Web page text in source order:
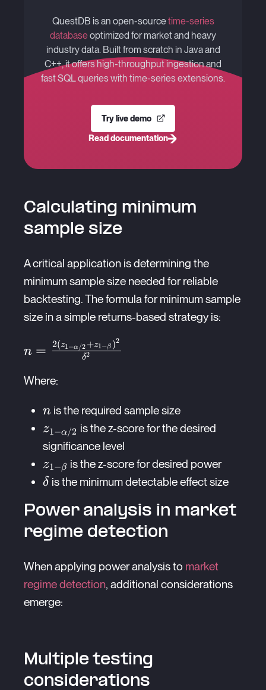
QuestDB is an open-sourcetime-series
databaseoptimized for market and heavy
industry data. Built from scratch in Java and
C++, it offers high-throughput ingestion and
fast SQL queries with time-series extensions.
Try live demo
Read documentation
Calculating minimum
sample size
A critical application is determining the
minimum sample size needed for reliable
backtesting. The formula for minimum sample
size in a simple returns-based strategy is:
n =
\frac{2(z_{1-
\alpha/2} +
\beta})^2}
{\delta^2}
n = δ2
2(z1−α/2 +z1−β )2
Where:
n
n is the required sample size
z_{1-
\alpha/2}
z1−α/2 is the z-score for the desired
significance level
z_{1-
\beta}
z1−β is the z-score for desired power
\delta
δis the minimum detectable effect size
Power analysis in market
regime detection
When applying power analysis to market
regime detection, additional considerations
emerge:
Multiple testing
considerations